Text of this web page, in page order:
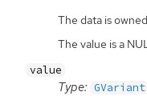
The data is
The value is a
value
Type: GVariant